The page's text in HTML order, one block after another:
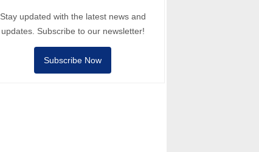
Stay updated with the latest news and
updates. Subscribe to our newsletter!
Subscribe Now